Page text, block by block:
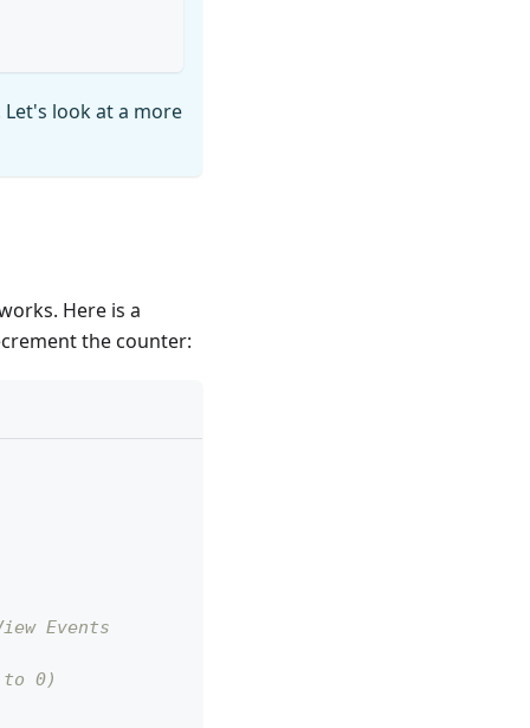
look at a more
Here is a
the counter:
Events
0)